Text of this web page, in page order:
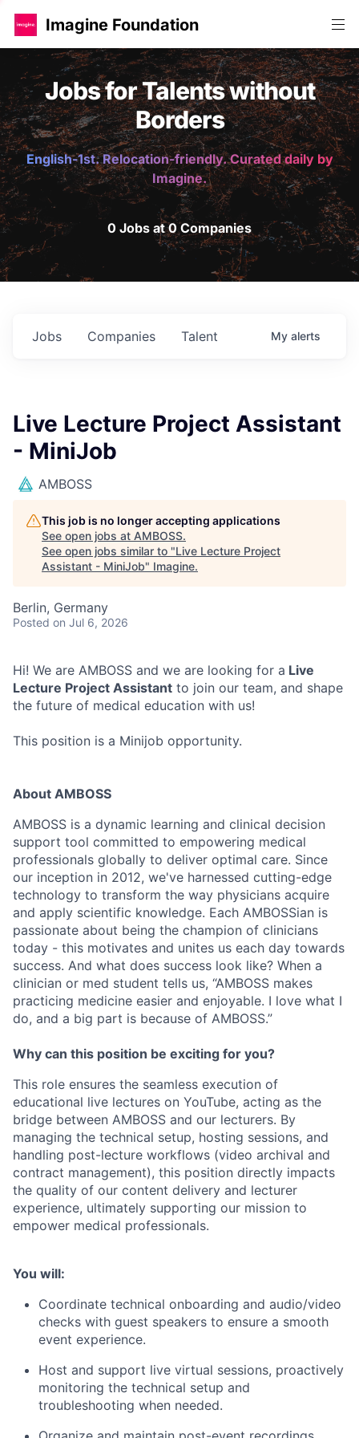
Imagine Foundation
Jobs for Talents without
Borders
English-1st. Relocation-friendly. Curated daily by
Imagine.
0 Jobs at 0 Companies
Jobs Companies Talent My alerts
Live Lecture Project Assistant
- MiniJob
AMBOSS
This job is no longer accepting applications
See open jobs at AMBOSS.
See open jobs similar to "Live Lecture Project
Assistant - MiniJob" Imagine.
Berlin, Germany
Posted on Jul 6, 2026
Hi! We are AMBOSS and we are looking for a Live
Lecture Project Assistant to join our team, and shape
the future of medical education with us!
This position is a Minijob opportunity.
About AMBOSS
AMBOSS is a dynamic learning and clinical decision
support tool committed to empowering medical
professionals globally to deliver optimal care. Since
our inception in 2012, we've harnessed cutting-edge
technology to transform the way physicians acquire
and apply scientific knowledge. Each AMBOSSian is
passionate about being the champion of clinicians
today - this motivates and unites us each day towards
success. And what does success look like? When a
clinician or med student tells us, “AMBOSS makes
practicing medicine easier and enjoyable. I love what I
do, and a big part is because of AMBOSS.”
Why can this position be exciting for you?
This role ensures the seamless execution of
educational live lectures on YouTube, acting as the
bridge between AMBOSS and our lecturers. By
managing the technical setup, hosting sessions, and
handling post-lecture workflows (video archival and
contract management), this position directly impacts
the quality of our content delivery and lecturer
experience, ultimately supporting our mission to
empower medical professionals.
You will:
Coordinate technical onboarding and audio/video
checks with guest speakers to ensure a smooth
event experience.
Host and support live virtual sessions, proactively
monitoring the technical setup and
troubleshooting when needed.